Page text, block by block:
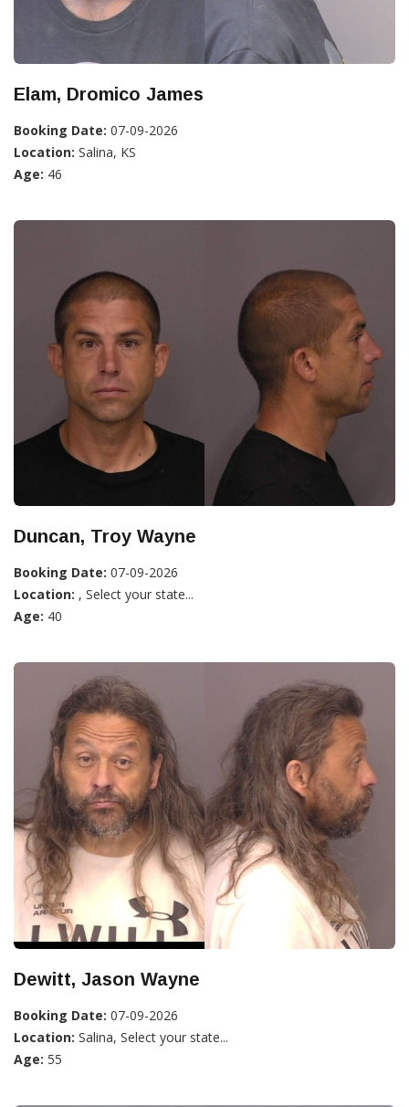
Elam, Dromico James
Booking Date: 07-09-2026
Location: Salina, KS
Age: 46
Duncan, Troy Wayne
Booking Date: 07-09-2026
Location: , Select your state...
Age: 40
Dewitt, Jason Wayne
Booking Date: 07-09-2026
Location: Salina, Select your state...
Age: 55